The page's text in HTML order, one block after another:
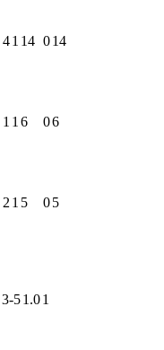
41 14 014
1 1 6 06
2 1 5 05
3-51.01